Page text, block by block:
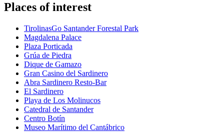
Places of interest
TirolinasGo Santander Forestal Park
Magdalena Palace
Plaza Porticada
Grúa de Piedra
Dique de Gamazo
Gran Casino del Sardinero
Abra Sardinero Resto-Bar
El Sardinero
Playa de Los Molinucos
Catedral de Santander
Centro Botín
Museo Marítimo del Cantábrico